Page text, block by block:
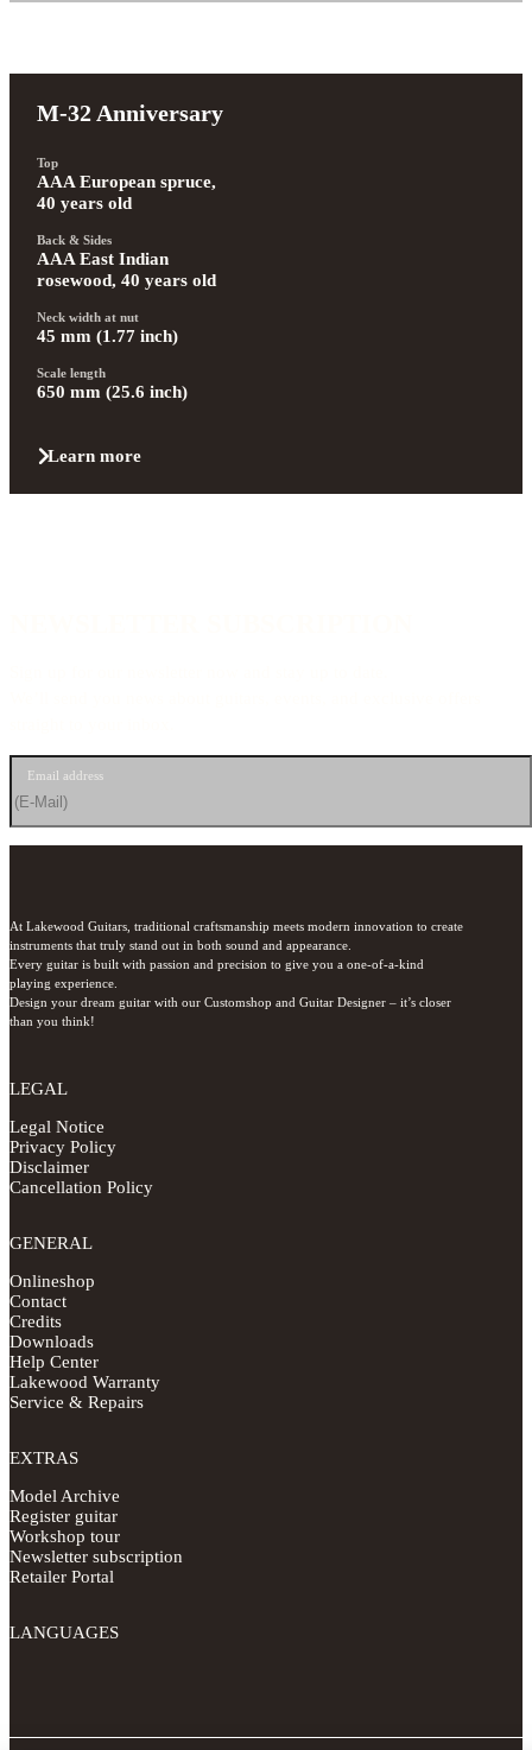
M-32 Anniversary
Top
AAA European spruce,
40 years old
Back & Sides
AAA East Indian
rosewood, 40 years old
Neck width at nut
45 mm (1.77 inch)
Scale length
650 mm (25.6 inch)
Learn more
Email address
At Lakewood Guitars, traditional craftsmanship meets modern innovation to create
instruments that truly stand out in both sound and appearance.
Every guitar is built with passion and precision to give you a one-of-a-kind
playing experience.
Design your dream guitar with our Customshop and Guitar Designer – it’s closer
than you think!
LEGAL
Legal Notice
Privacy Policy
Disclaimer
Cancellation Policy
GENERAL
Onlineshop
Contact
Credits
Downloads
Help Center
Lakewood Warranty
Service & Repairs
EXTRAS
Model Archive
Register guitar
Workshop tour
Newsletter subscription
Retailer Portal
LANGUAGES